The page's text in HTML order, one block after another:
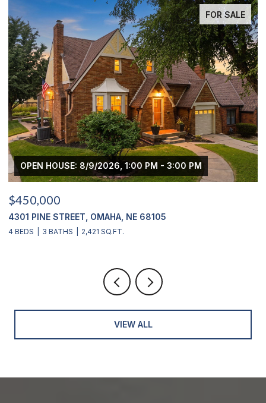
FOR SALE
- 3:00 PM OPEN HOUSE: 8/9/2026, 3:00 PM -
2311 S 166 STREET, OMAHA, NE 68130
4 BEDS
VIEW ALL